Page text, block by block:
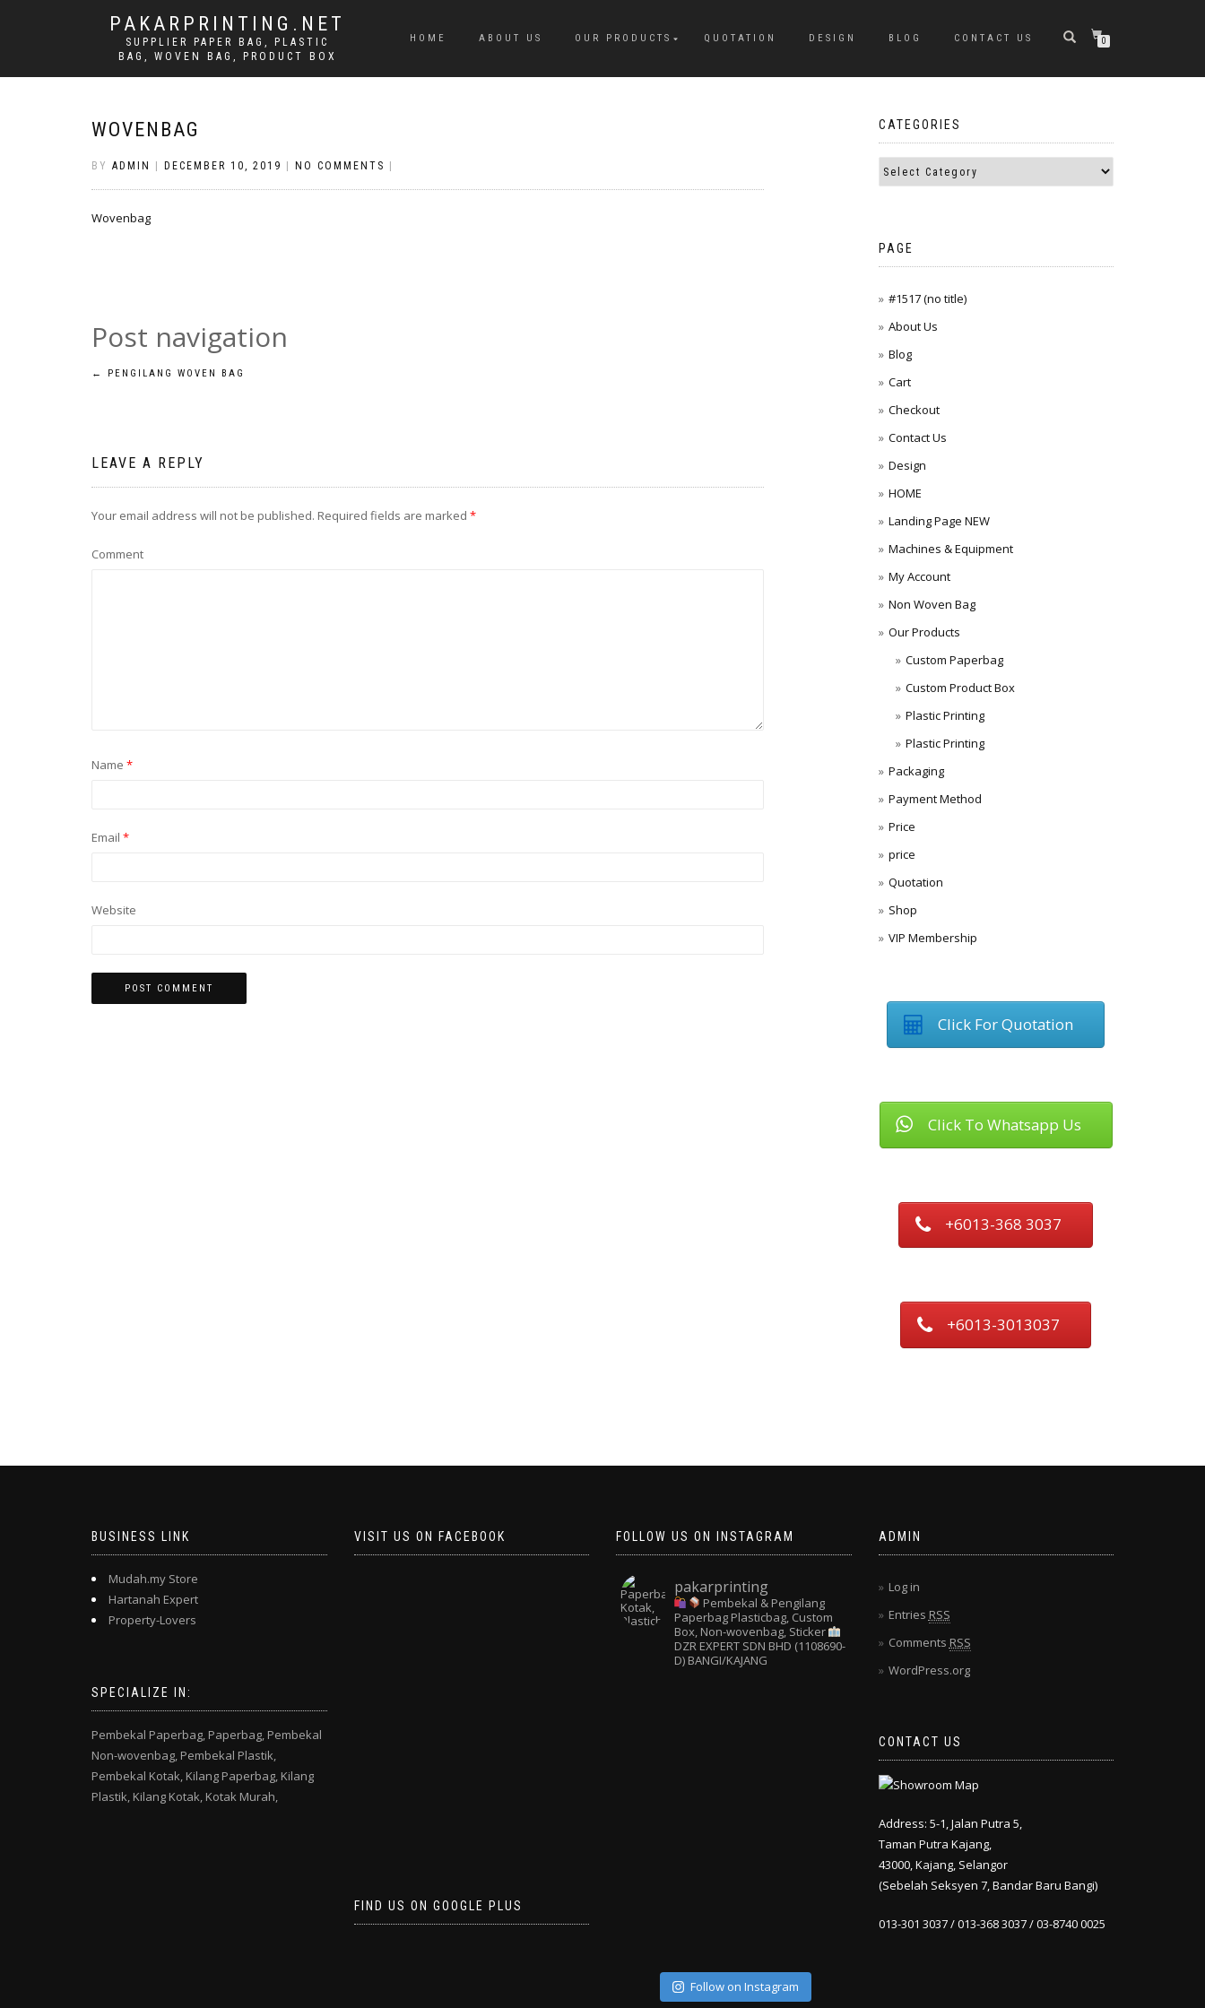
PAKARPRINTING.NET
SUPPLIER PAPER BAG, PLASTIC
BAG, WOVEN BAG, PRODUCT BOX
HOME ABOUT US OUR PRODUCTS QUOTATION DESIGN BLOG CONTACT US 0
WOVENBAG
BY ADMIN DECEMBER 10, 2019 NO COMMENTS
Wovenbag
Post navigation
← PENGILANG WOVEN BAG
LEAVE A REPLY
Your email address will not be published. Required fields are marked *
Comment
Name *
Email *
Website
CATEGORIES
PAGE
#1517 (no title)
About Us
Blog
Cart
Checkout
Contact Us
Design
HOME
Landing Page NEW
Machines & Equipment
My Account
Non Woven Bag
Our Products
Custom Paperbag
Custom Product Box
Plastic Printing
Plastic Printing
Packaging
Payment Method
Price
price
Quotation
Shop
VIP Membership
Click For Quotation
Click To Whatsapp Us
+6013-368 3037
+6013-3013037
BUSINESS LINK
Mudah.my Store
Hartanah Expert
Property-Lovers
SPECIALIZE IN:
Pembekal Paperbag, Paperbag, Pembekal
Non-wovenbag, Pembekal Plastik,
Pembekal Kotak, Kilang Paperbag, Kilang
Plastik, Kilang Kotak, Kotak Murah,
VISIT US ON FACEBOOK
FIND US ON GOOGLE PLUS
FOLLOW US ON INSTAGRAM
pakarprinting
Pembekal & Pengilang
Paperbag Plasticbag, Custom
Box, Non-wovenbag, Sticker
DZR EXPERT SDN BHD (1108690-
D) BANGI/KAJANG
Follow on Instagram
ADMIN
Log in
Entries RSS
Comments RSS
WordPress.org
CONTACT US
Address: 5-1, Jalan Putra 5,
Taman Putra Kajang,
43000, Kajang, Selangor
(Sebelah Seksyen 7, Bandar Baru Bangi)
013-301 3037 / 013-368 3037 / 03-8740 0025